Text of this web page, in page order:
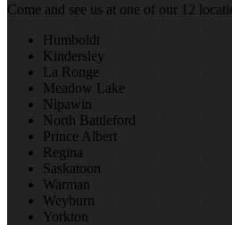
Come and see us at one of our 12
Humboldt
Kindersley
La Ronge
Meadow Lake
Nipawin
North Battleford
Prince Albert
Regina
Saskatoon
Warman
Weyburn
Yorkton